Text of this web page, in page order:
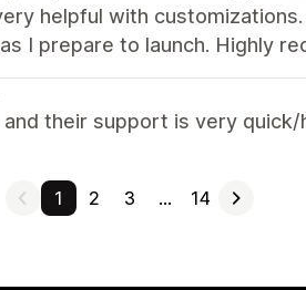
helpful with
I prepare to launch. Highly
their support is very quick/
1 2 3 … 14